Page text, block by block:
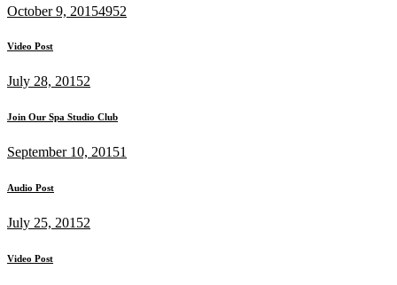
October 9, 20154952
Video Post
July 28, 20152
Join Our Spa Studio Club
September 10, 20151
Audio Post
July 25, 20152
Video Post